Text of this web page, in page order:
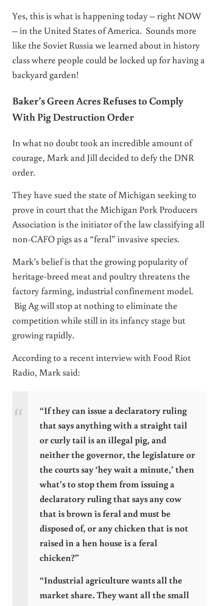
Yes, this is what is happening today – right NOW
– in the United States of America. Sounds more
like the Soviet Russia we learned about in history
class where people could be locked up for having a
backyard garden!
Baker’s Green Acres Refuses to Comply
With Pig Destruction Order
In what no doubt took an incredible amount of
courage, Mark and Jill decided to defy the DNR
order.
They have sued the state of Michigan seeking to
prove in court that the Michigan Pork Producers
Association is the initiator of the law classifying all
non-CAFO pigs as a “feral” invasive species.
Mark’s belief is that the growing popularity of
heritage-breed meat and poultry threatens the
factory farming, industrial confinement model.
Big Ag will stop at nothing to eliminate the
competition while still in its infancy stage but
growing rapidly.
According to a recent interview with Food Riot
Radio, Mark said:
“If they can issue a declaratory ruling
that says anything with a straight tail
or curly tail is an illegal pig, and
neither the governor, the legislature or
the courts say ‘hey wait a minute,’ then
what’s to stop them from issuing a
declaratory ruling that says any cow
that is brown is feral and must be
disposed of, or any chicken that is not
raised in a hen house is a feral
chicken?”
“Industrial agriculture wants all the
market share. They want all the small